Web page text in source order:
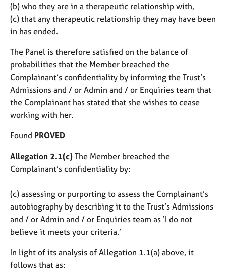
(b) who they are in a therapeutic relationship with,
(c) that any therapeutic relationship they may have been
in has ended.
The Panel is therefore satisfied on the balance of
probabilities that the Member breached the
Complainant’s confidentiality by informing the Trust’s
Admissions and / or Admin and / or Enquiries team that
the Complainant has stated that she wishes to cease
working with her.
Found PROVED
Allegation 2.1(c) The Member breached the
Complainant’s confidentiality by:
(c) assessing or purporting to assess the Complainant’s
autobiography by describing it to the Trust’s Admissions
and / or Admin and / or Enquiries team as ‘I do not
believe it meets your criteria.’
In light of its analysis of Allegation 1.1(a) above, it
follows that as: